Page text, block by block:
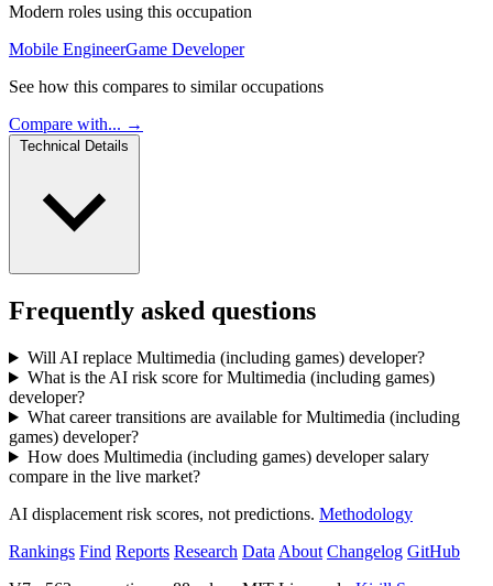
Modern roles using this occupation
Mobile EngineerGame Developer
See how this compares to similar occupations
Compare with... →
Frequently asked questions
Will AI replace Multimedia (including games) developer?
What is the AI risk score for Multimedia (including games)
developer?
What career transitions are available for Multimedia (including
games) developer?
How does Multimedia (including games) developer salary
compare in the live market?
AI displacement risk scores, not predictions. Methodology
Rankings Find Reports Research Data About Changelog GitHub